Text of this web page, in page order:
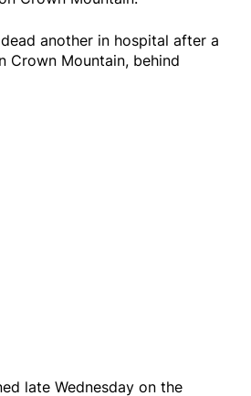
another in hospital after a
Crown Mountain, behind
late Wednesday on the